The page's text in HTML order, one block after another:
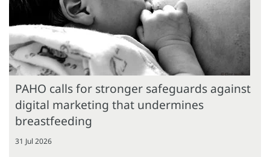
PAHO calls for stronger safeguards against
digital marketing that undermines
breastfeeding
31 Jul 2026